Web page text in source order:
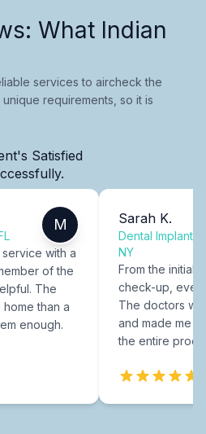
What Indian
services to aircheck the
requirements, so it is
Satisfied
M
with a
of the
The
than a
enough.
Sarah K.
Dental Implants
NY
From the initial
check-up,
The doctors
and made me
the entire